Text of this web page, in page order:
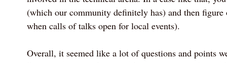
(which our community definitely has) and then
when calls of talks open for local events).
Overall, it seemed like a lot of questions and points